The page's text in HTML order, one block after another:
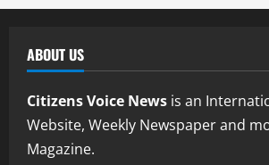
ABOUT US
Citizens Voice News is an
Website, Weekly Newspaper and
Magazine.